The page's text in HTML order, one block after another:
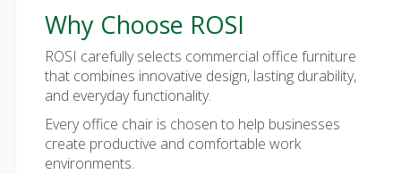
Why Choose ROSI
ROSI carefully selects commercial office furniture
that combines innovative design, lasting durability,
and everyday functionality.
Everyoffice chair is chosen to help businesses
create productive and comfortable work
environments.